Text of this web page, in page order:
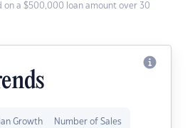
on a $500,000 loan amount over 30
Growth Number of Sales